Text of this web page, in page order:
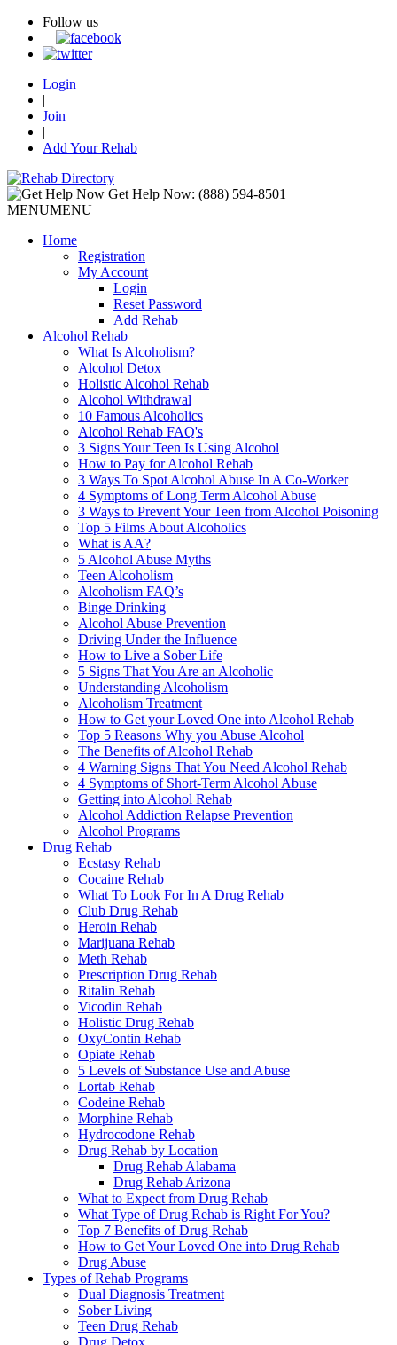
Follow us
Login
|
Join
|
Add Your Rehab
Get Help Now: (888) 594-8501
MENUMENU
Home
Registration
My Account
Login
Reset Password
Add Rehab
Alcohol Rehab
What Is Alcoholism?
Alcohol Detox
Holistic Alcohol Rehab
Alcohol Withdrawal
10 Famous Alcoholics
Alcohol Rehab FAQ's
3 Signs Your Teen Is Using Alcohol
How to Pay for Alcohol Rehab
3 Ways To Spot Alcohol Abuse In A Co-Worker
4 Symptoms of Long Term Alcohol Abuse
3 Ways to Prevent Your Teen from Alcohol Poisoning
Top 5 Films About Alcoholics
What is AA?
5 Alcohol Abuse Myths
Teen Alcoholism
Alcoholism FAQ’s
Binge Drinking
Alcohol Abuse Prevention
Driving Under the Influence
How to Live a Sober Life
5 Signs That You Are an Alcoholic
Understanding Alcoholism
Alcoholism Treatment
How to Get your Loved One into Alcohol Rehab
Top 5 Reasons Why you Abuse Alcohol
The Benefits of Alcohol Rehab
4 Warning Signs That You Need Alcohol Rehab
4 Symptoms of Short-Term Alcohol Abuse
Getting into Alcohol Rehab
Alcohol Addiction Relapse Prevention
Alcohol Programs
Drug Rehab
Ecstasy Rehab
Cocaine Rehab
What To Look For In A Drug Rehab
Club Drug Rehab
Heroin Rehab
Marijuana Rehab
Meth Rehab
Prescription Drug Rehab
Ritalin Rehab
Vicodin Rehab
Holistic Drug Rehab
OxyContin Rehab
Opiate Rehab
5 Levels of Substance Use and Abuse
Lortab Rehab
Codeine Rehab
Morphine Rehab
Hydrocodone Rehab
Drug Rehab by Location
Drug Rehab Alabama
Drug Rehab Arizona
What to Expect from Drug Rehab
What Type of Drug Rehab is Right For You?
Top 7 Benefits of Drug Rehab
How to Get Your Loved One into Drug Rehab
Drug Abuse
Types of Rehab Programs
Dual Diagnosis Treatment
Sober Living
Teen Drug Rehab
Drug Detox